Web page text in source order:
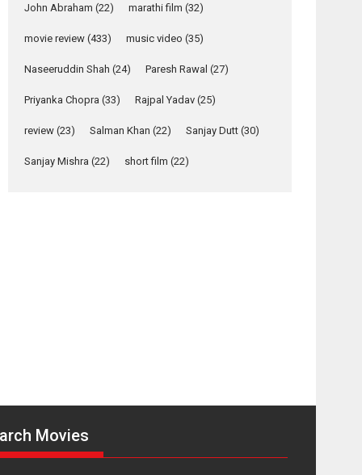
YRKKH stars Rohit
Purohit, Samridhii
Shukla, Anita Raaj
call Ishika Shahi’s
vision as Vibrant &
Relatable
stars Rohit Purohit,...
Latest News
Kavita Krishnamurti
video launch
A Milestone Launch: Marking its fourth year, RSFI...
John Abraham (22) marathi film (32)
movie review (433) music video (35)
Naseeruddin Shah (24) Paresh Rawal (27)
Priyanka Chopra (33) Rajpal Yadav (25)
review (23) Salman Khan (22) Sanjay Dutt (30)
Sanjay Mishra (22) short film (22)
Movies